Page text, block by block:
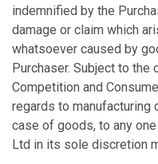
indemnified by the
damage or claim which
whatsoever caused by
Purchaser. Subject to the
Competition and
regards to
case of goods, to any
Ltd in its sole discretion